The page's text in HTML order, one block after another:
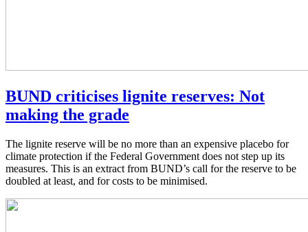
BUND criticises lignite reserves: Not
making the grade
The lignite reserve will be no more than an expensive placebo for
climate protection if the Federal Government does not step up its
measures. This is an extract from BUND’s call for the reserve to be
doubled at least, and for costs to be minimised.